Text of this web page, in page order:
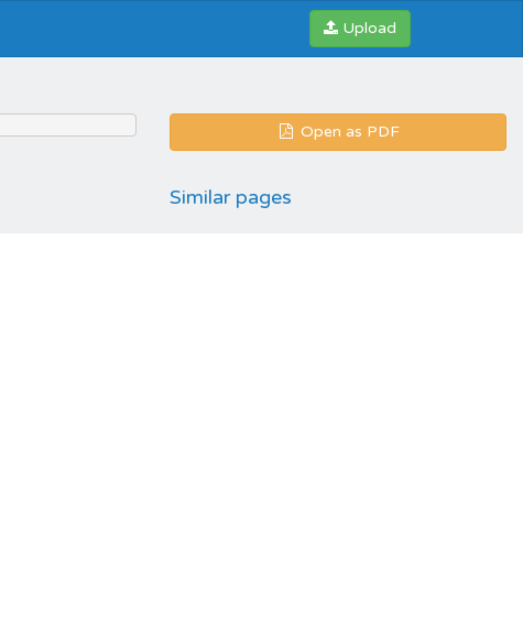
Upload
Open as PDF
Similar pages